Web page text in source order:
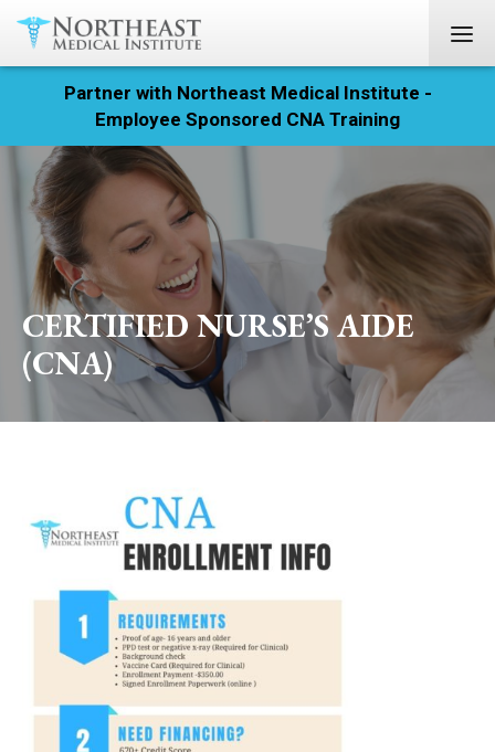
Registration
Home
Courses
Calendar
Info & Resources
About
Partner with Northeast Medical Institute -
Employee Sponsored CNA Training
CERTIFIED NURSE’S AIDE
(CNA)